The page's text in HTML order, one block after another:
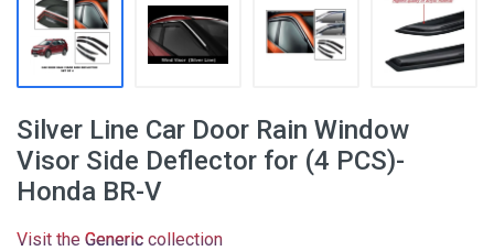
Silver Line Car Door Rain Window
Visor Side Deflector for (4 PCS)-
Honda BR-V
Visit the Generic collection